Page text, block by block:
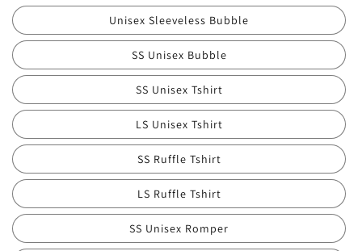
Unisex Sleeveless Bubble
SS Unisex Bubble
SS Unisex Tshirt
LS Unisex Tshirt
SS Ruffle Tshirt
LS Ruffle Tshirt
SS Unisex Romper